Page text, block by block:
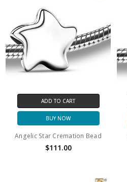
ADD TO CART
BUY NOW
Angelic Star Cremation Bead
$111.00